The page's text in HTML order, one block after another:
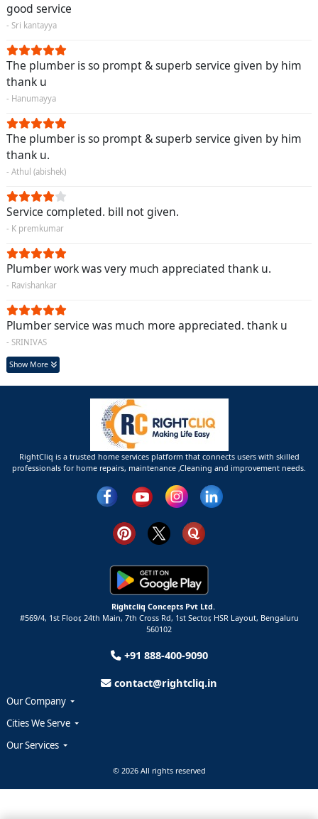
good service
- Sri kantayya
The plumber is so prompt & superb service given by him
thank u
- Hanumayya
The plumber is so prompt & superb service given by him
thank u.
- Athul (abishek)
Service completed. bill not given.
- K premkumar
Plumber work was very much appreciated thank u.
- Ravishankar
Plumber service was much more appreciated. thank u
- SRINIVAS
Show More
RightCliq is a trusted home services platform that connects users with skilled
professionals for home repairs, maintenance ,Cleaning and improvement needs.
Rightcliq Concepts Pvt Ltd.
#569/4, 1st Floor, 24th Main, 7th Cross Rd, 1st Sector, HSR Layout, Bengaluru
560102
+91 888-400-9090
contact@rightcliq.in
Our Company
Cities We Serve
Our Services
© 2026 All rights reserved